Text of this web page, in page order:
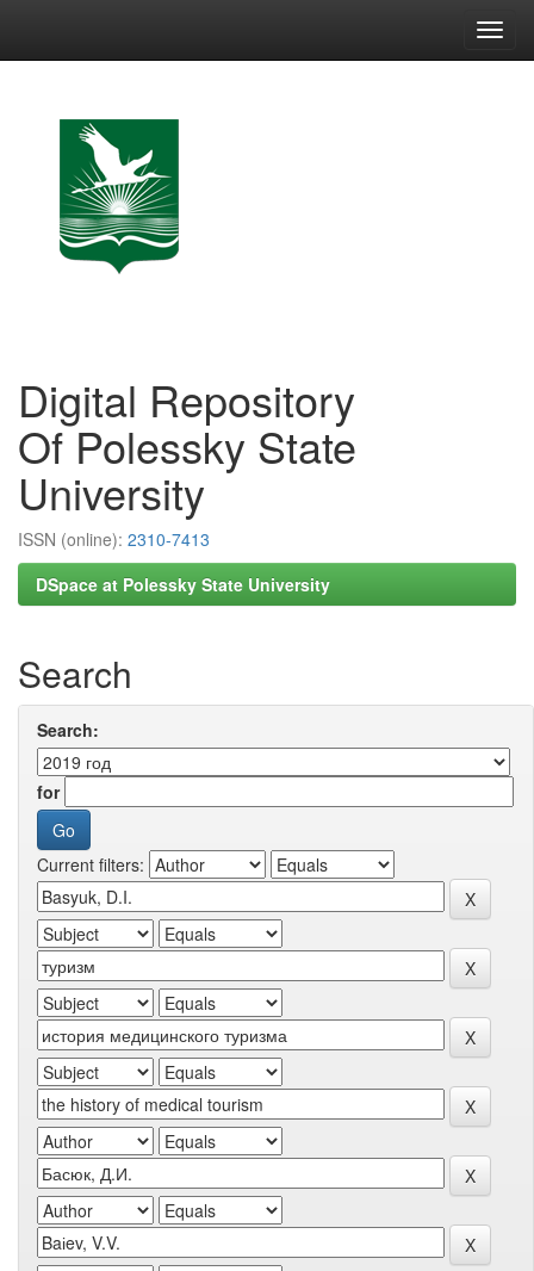
Digital Repository
Of Polessky State
University
ISSN (online): 2310-7413
DSpace at Polessky State University
Search
Search:
for
Current filters: